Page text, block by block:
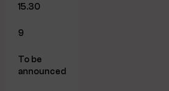
15.30
9
To be
announced